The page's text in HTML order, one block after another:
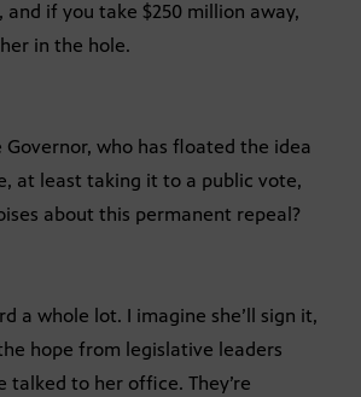
and if you take $250 million away,
in the hole.
Governor, who has floated the idea
at least taking it to a public vote,
about this permanent repeal?
a whole lot. I imagine she’ll sign it,
hope from legislative leaders
talked to her office. They’re